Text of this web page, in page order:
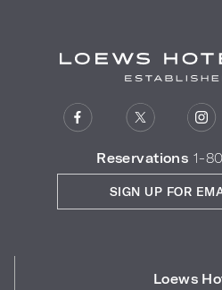
Reservations 1-
Loews
SIGN UP FOR